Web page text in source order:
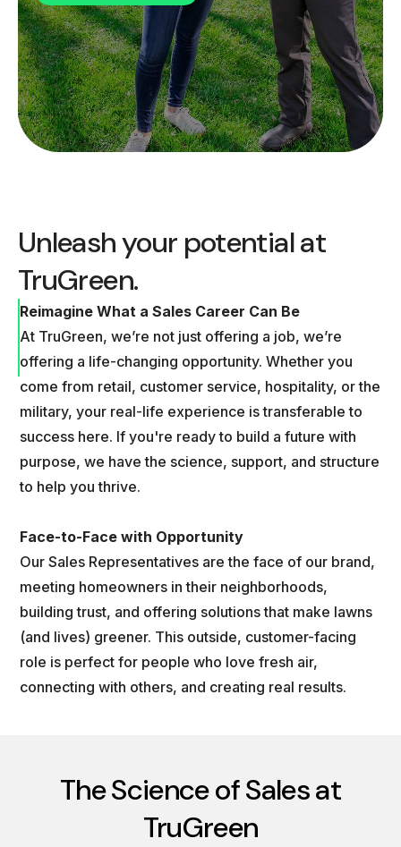
Unleash your potential at
TruGreen.
Reimagine What a Sales Career Can Be
At TruGreen, we’re not just offering a job, we’re
offering a life-changing opportunity. Whether you
come from retail, customer service, hospitality, or the
military, your real-life experience is transferable to
success here. If you're ready to build a future with
purpose, we have the science, support, and structure
to help you thrive.
Face-to-Face with Opportunity
Our Sales Representatives are the face of our brand,
meeting homeowners in their neighborhoods,
building trust, and offering solutions that make lawns
(and lives) greener. This outside, customer-facing
role is perfect for people who love fresh air,
connecting with others, and creating real results.
The Science of Sales at
TruGreen